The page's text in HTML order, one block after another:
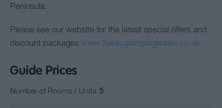
Peninsula.
Please see our website for the latest special offers and
discount packages www.luxuryglampingwales.co.uk
Guide Prices
Number of Rooms / Units 5